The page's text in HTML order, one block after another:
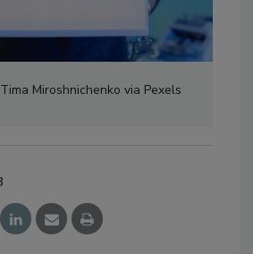
Miroshnichenko via Pexels